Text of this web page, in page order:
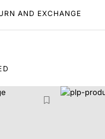
AND EXCHANGE